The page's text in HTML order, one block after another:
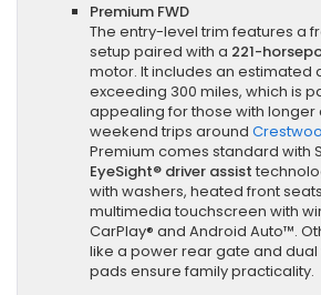
Premium FWD
The entry-level trim features a
setup paired with a 221-
motor. It includes an estimated
exceeding 300 miles, which is
appealing for those with
weekend trips around
Premium comes standard with
EyeSight® driver assist
with washers, heated front
multimedia touchscreen with
CarPlay® and Android Auto™.
like a power rear gate and
pads ensure family practicality.